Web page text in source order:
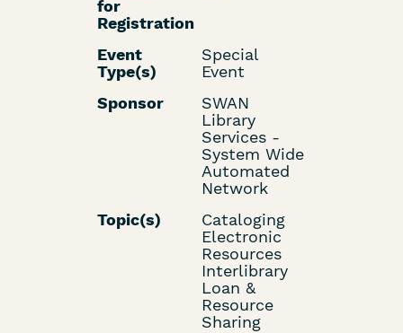
for
Registration
Event
Type(s)
Special
Event
Sponsor
SWAN
Library
Services -
System Wide
Automated
Network
Topic(s)
Cataloging
Electronic
Resources
Interlibrary
Loan &
Resource
Sharing